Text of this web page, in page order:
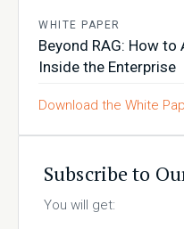
WHITE PAPER
Beyond RAG: How
Inside the Enterprise
Download the White
Subscribe to
You will get: